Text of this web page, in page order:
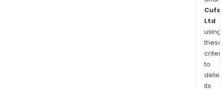
Cufe
Ltd
using
these
to
its